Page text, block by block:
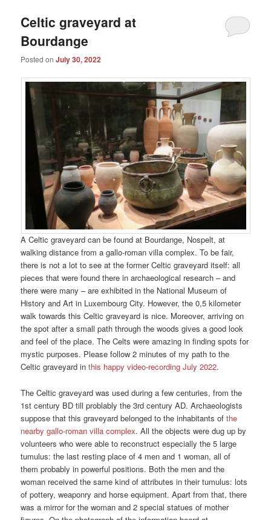
Celtic graveyard at
Bourdange
Posted onJuly 30, 2022
A Celtic graveyard can be found at Bourdange, Nospelt, at
walking distance from a gallo-roman villa complex. To be fair,
there is not a lot to see at the former Celtic graveyard itself: all
pieces that were found there in archaeological research – and
there were many – are exhibited in the National Museum of
History and Art in Luxembourg City. However, the 0,5 kilometer
walk towards this Celtic graveyard is nice. Moreover, arriving on
the spot after a small path through the woods gives a good look
and feel of the place. The Celts were amazing in finding spots for
mystic purposes. Please follow 2 minutes of my path to the
Celtic graveyard inthis happy video-recording July 2022.
The Celtic graveyard was used during a few centuries, from the
1st century BD till problably the 3rd century AD. Archaeologists
suppose that this graveyard belonged to the inhabitants ofthe
nearby gallo-roman villa complex. All the objects were dug up by
volunteers who were able to reconstruct especially the 5 large
tumulus: the last resting place of 4 men and 1 woman, all of
them probably in powerful positions. Both the men and the
woman received the same kind of attributes in their tumulus: lots
of pottery, weaponry and horse equipment. Apart from that, there
was a mirror for the woman and 2 special statues of mother